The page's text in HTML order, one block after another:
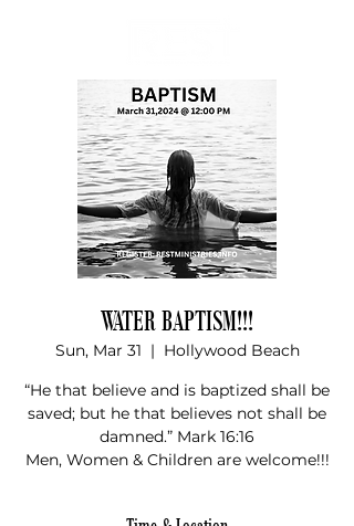
WATER BAPTISM!!!
Sun, Mar 31
  |
Hollywood Beach
“He that believe and is baptized shall be
saved; but he that believes not shall be
damned.” Mark 16:16
Men, Women & Children are welcome!!!